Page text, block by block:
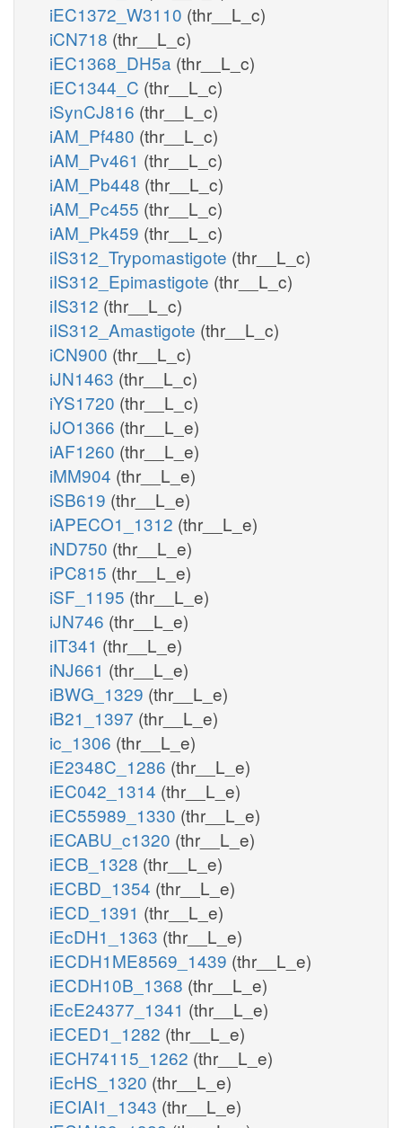
iEC1372_W3110 (thr__L_c)
iCN718 (thr__L_c)
iEC1368_DH5a (thr__L_c)
iEC1344_C (thr__L_c)
iSynCJ816 (thr__L_c)
iAM_Pf480 (thr__L_c)
iAM_Pv461 (thr__L_c)
iAM_Pb448 (thr__L_c)
iAM_Pc455 (thr__L_c)
iAM_Pk459 (thr__L_c)
iIS312_Trypomastigote (thr__L_c)
iIS312_Epimastigote (thr__L_c)
iIS312 (thr__L_c)
iIS312_Amastigote (thr__L_c)
iCN900 (thr__L_c)
iJN1463 (thr__L_c)
iYS1720 (thr__L_c)
iJO1366 (thr__L_e)
iAF1260 (thr__L_e)
iMM904 (thr__L_e)
iSB619 (thr__L_e)
iAPECO1_1312 (thr__L_e)
iND750 (thr__L_e)
iPC815 (thr__L_e)
iSF_1195 (thr__L_e)
iJN746 (thr__L_e)
iIT341 (thr__L_e)
iNJ661 (thr__L_e)
iBWG_1329 (thr__L_e)
iB21_1397 (thr__L_e)
ic_1306 (thr__L_e)
iE2348C_1286 (thr__L_e)
iEC042_1314 (thr__L_e)
iEC55989_1330 (thr__L_e)
iECABU_c1320 (thr__L_e)
iECB_1328 (thr__L_e)
iECBD_1354 (thr__L_e)
iECD_1391 (thr__L_e)
iEcDH1_1363 (thr__L_e)
iECDH1ME8569_1439 (thr__L_e)
iECDH10B_1368 (thr__L_e)
iEcE24377_1341 (thr__L_e)
iECED1_1282 (thr__L_e)
iECH74115_1262 (thr__L_e)
iEcHS_1320 (thr__L_e)
iECIAI1_1343 (thr__L_e)